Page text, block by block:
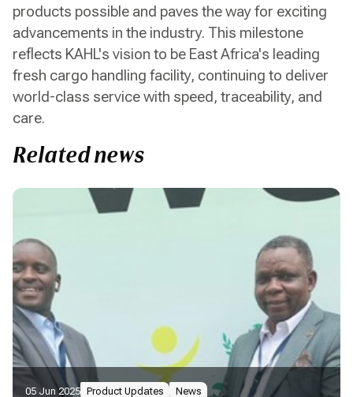
products possible and paves the way for exciting
advancements in the industry. This milestone
reflects KAHL's vision to be East Africa's leading
fresh cargo handling facility, continuing to deliver
world-class service with speed, traceability, and
care.
Related news
05 Jun 2025 Product Updates News